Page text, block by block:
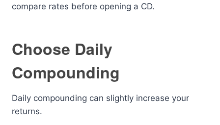
compare rates before opening a CD.
Choose Daily
Compounding
Daily compounding can slightly increase your
returns.